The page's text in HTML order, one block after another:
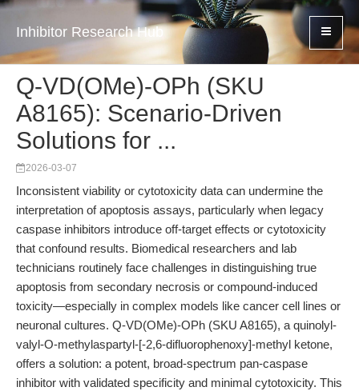
Inhibitor Research Hub
Q-VD(OMe)-OPh (SKU
A8165): Scenario-Driven
Solutions for ...
2026-03-07
Inconsistent viability or cytotoxicity data can undermine the
interpretation of apoptosis assays, particularly when legacy
caspase inhibitors introduce off-target effects or cytotoxicity
that confound results. Biomedical researchers and lab
technicians routinely face challenges in distinguishing true
apoptosis from secondary necrosis or compound-induced
toxicity—especially in complex models like cancer cell lines or
neuronal cultures. Q-VD(OMe)-OPh (SKU A8165), a quinolyl-
valyl-O-methylaspartyl-[-2,6-difluorophenoxy]-methyl ketone,
offers a solution: a potent, broad-spectrum pan-caspase
inhibitor with validated specificity and minimal cytotoxicity. This